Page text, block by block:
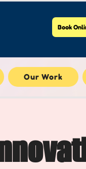
Book
Our Work